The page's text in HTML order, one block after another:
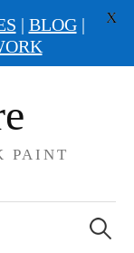
PAINT
for:
| BLOG|
X